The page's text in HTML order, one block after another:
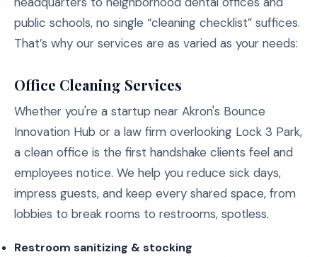
public schools, no single “cleaning checklist” suffices.
That’s why our services are as varied as your needs:
Office Cleaning Services
Whether you're a startup near Akron's Bounce
Innovation Hub or a law firm overlooking Lock 3 Park,
a clean office is the first handshake clients feel and
employees notice. We help you reduce sick days,
impress guests, and keep every shared space, from
lobbies to break rooms to restrooms, spotless.
Restroom sanitizing & stocking